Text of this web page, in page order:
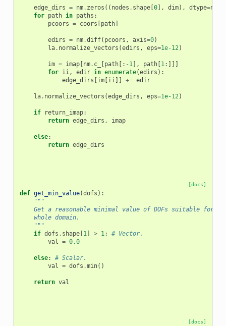
edge_dirs = nm. zeros (( nodes . shape[0], dim), dtype=nm
for path in paths :
pcoors = coors [path]
edirs = nm.diff( pcoors , axis=0)
la. normalize_vectors (edirs , eps=1e-12)
im = imap[nm. c_ [path[: - 1], path[1:]]]
for ii, edir in enumerate(edirs ):
edge_dirs [im[ii]] += edir
la. normalize_vectors (edge_dirs , eps=1e-12)
if return_imap:
return edge_dirs , imap
else:
return edge_dirs
[docs]
def get_min_value(dofs ):
"""
Get a reasonable minimal value of DOFs suitable for
    whole domain.
    """
if dofs . shape[1] > 1:
# Vector.
val = 0.0
else:
# Scalar.
val = dofs .min()
return val
[docs]